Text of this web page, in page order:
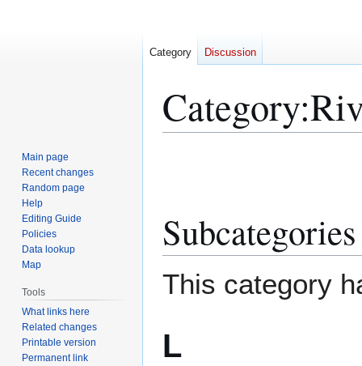
Category:
Subcategories
This category
L
Category Discussion
Main page
Recent changes
Random page
Help
Editing Guide
Policies
Data lookup
Map
Tools
What links here
Related changes
Printable version
Permanent link